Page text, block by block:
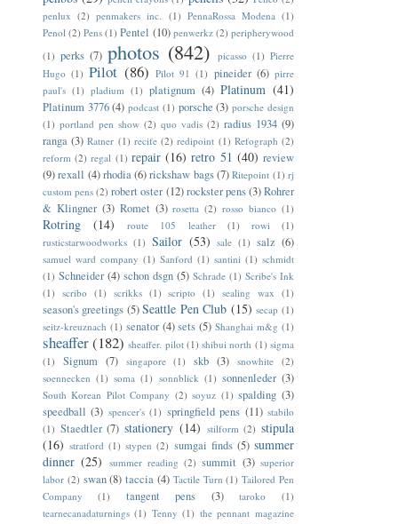
penlux (2) penmakers inc. (1) PennaRossa Modena (1)
Penol (2) Pens (1) Pentel (10) penwerkz (2) peripherywood
(1) perks (7) photos (842) picasso (1) Pierre
Hugo (1) Pilot (86) Pilot 91 (1) pineider (6) pirre
paul's (1) pladium (1) platignum (4) Platinum (41)
Platinum 3776 (4) podcast (1) porsche (3) porsche design
(1) portland pen show (2) quo vadis (2) radius 1934 (9)
ranga (3) Ratner (1) recife (2) redipoint (1) Refograph (2)
reform (2) regal (1) repair (16) retro 51 (40) review
(9)rexall (4) rhodia(6) rickshaw bags(7) Ritepoint (1) rj
custom pens (2) robert oster (12) rockster pens(3)Rohrer
& Klingner (3) Romet (3) rosetta (2) rosso bianco (1)
Rotring (14) route 105 leather (1) rowi
(1)
rusticstarwoodworks (1) Sailor (53) sale (1) salz (6)
samuel ward company (1) Sanford (1) santini (1) schmidt
(1) Schneider (4) schon dsgn (5) Schrade (1) Scribe's Ink
(1) scribo (1) scrikks (1) scripto (1) sealing wax (1)
season's greetings (5) Seattle Pen Club (15) secap (1)
seitz-kreuznach (1) senator (4) sets (5) Shanghai m&g (1)
sheaffer(182) sheaffer. pilot (1) shibui north (1) sigma
(1)
Signum (7) singapore (1) skb (3) snowhite (2)
soennecken (1) soma (1) sonnblick (1) sonnenleder (3)
South Korean Pilot Company (2) soyuz (1) spalding (3)
speedball (3) spencer's (1) springfield pens (11) stabilo
(1) Staedtler (7) stationery (14) stilform (2) stipula
(16) stratford (1) stypen (2) sumgai finds (5) summer
dinner (25) summer reading (2) summit (3) superior
labor (2) swan (8) taccia (4) Tactile Turn (1) Tailored Pen
Company
(1) tangent pens (3) taroko
(1)
tearnecanadaturnings (1) Tenny (1) the pennant magazine